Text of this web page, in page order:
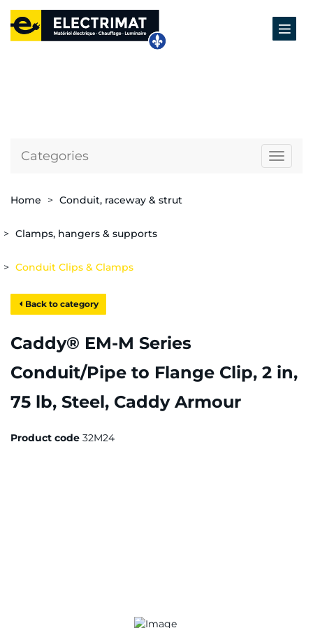
Categories
Home Conduit, raceway & strut
Clamps, hangers & supports
Conduit Clips & Clamps
Back to category
Caddy® EM-M Series
Conduit/Pipe to Flange Clip, 2 in,
75 lb, Steel, Caddy Armour
Product code 32M24